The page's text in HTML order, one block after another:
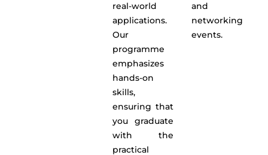
real-world
applications.
Our
programme
emphasizes
hands-on
skills,
ensuring that
you graduate
with the
practical
and
networking
events.